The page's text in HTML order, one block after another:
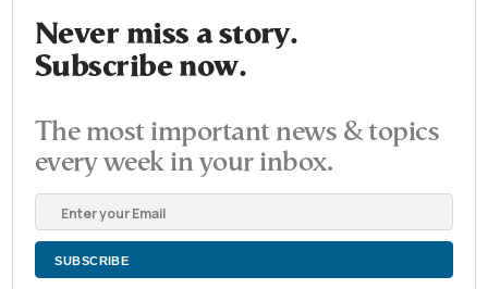
Never miss a story.
Subscribe now.
The most important news & topics
every week in your inbox.